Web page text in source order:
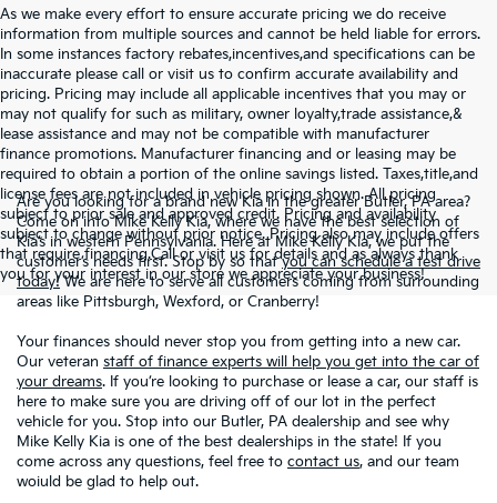
As we make every effort to ensure accurate pricing we do receive
information from multiple sources and cannot be held liable for errors.
In some instances factory rebates,incentives,and specifications can be
inaccurate please call or visit us to confirm accurate availability and
pricing. Pricing may include all applicable incentives that you may or
may not qualify for such as military, owner loyalty,trade assistance,&
lease assistance and may not be compatible with manufacturer
finance promotions. Manufacturer financing and or leasing may be
required to obtain a portion of the online savings listed. Taxes,title,and
license fees are not included in vehicle pricing shown. All pricing
subject to prior sale and approved credit. Pricing and availability
subject to change without prior notice. Pricing also may include offers
that require financing.Call or visit us for details and as always thank
you for your interest in our store we appreciate your business!
Are you looking for a brand new Kia in the greater Butler, PA area?
Come on into Mike Kelly Kia, where we have the best selection of
Kia’s in western Pennsylvania. Here at Mike Kelly Kia, we put the
customer’s needs first. Stop by so thatyou can schedule a test drive
today!We are here to serve all customers coming from surrounding
areas like Pittsburgh, Wexford, or Cranberry!
Your finances should never stop you from getting into a new car.
Our veteran staff of finance experts will help you get into the car of
your dreams. If you’re looking to purchase or lease a car, our staff is
here to make sure you are driving off of our lot in the perfect
vehicle for you. Stop into our Butler, PA dealership and see why
Mike Kelly Kia is one of the best dealerships in the state! If you
come across any questions, feel free to contact us, and our team
woiuld be glad to help out.